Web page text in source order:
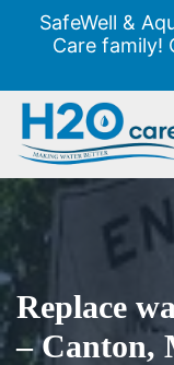
SafeWell &
Care family!
H2O
Care
Replace
– Canton,